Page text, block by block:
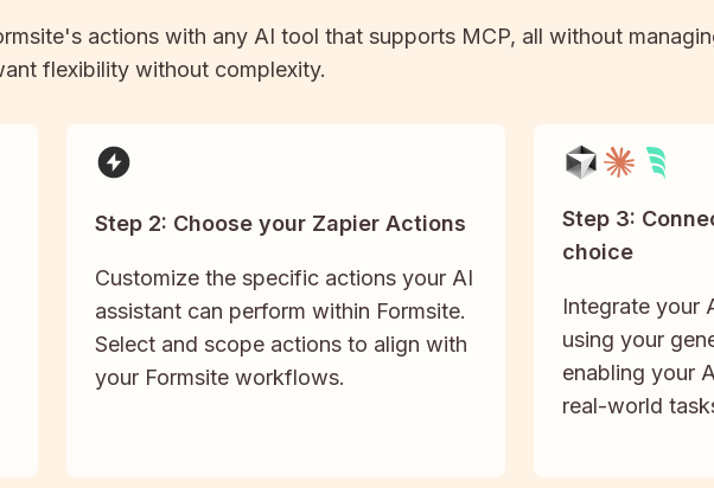
's actions with any AI tool that supports MCP, all without
flexibility without complexity.
Step 2: Choose your Zapier Actions
Customize the specific actions your AI
assistant can perform within Formsite.
Select and scope actions to align with
your Formsite workflows.
Step 3:
choice
Integrate your
using your
enabling your
real-world